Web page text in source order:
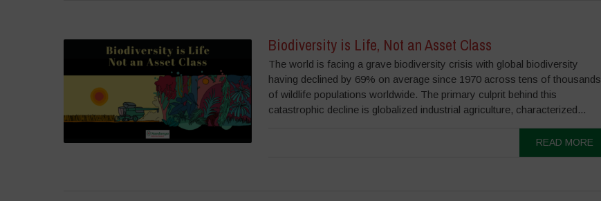
Biodiversity is Life, Not an Asset Class
The world is facing a grave biodiversity crisis with global biodiversity
having declined by 69% on average since 1970 across tens of thousands
of wildlife populations worldwide. The primary culprit behind this
catastrophic decline is globalized industrial agriculture, characterized...
READ MORE